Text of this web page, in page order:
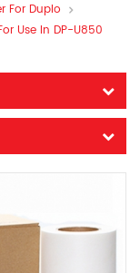
For Duplo
Use In DP-U850